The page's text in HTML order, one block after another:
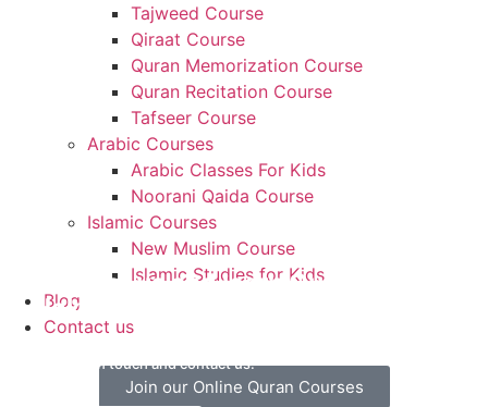
Tajweed Course
Qiraat Course
Quran Memorization Course
Quran Recitation Course
Tafseer Course
Arabic Courses
Arabic Classes For Kids
Noorani Qaida Course
Islamic Courses
New Muslim Course
Islamic Studies for Kids
Blog
Contact us
Join our Online Quran Courses
Contact us and learn Quran with
Hekma Academy
Let’s get in touch and contact us.